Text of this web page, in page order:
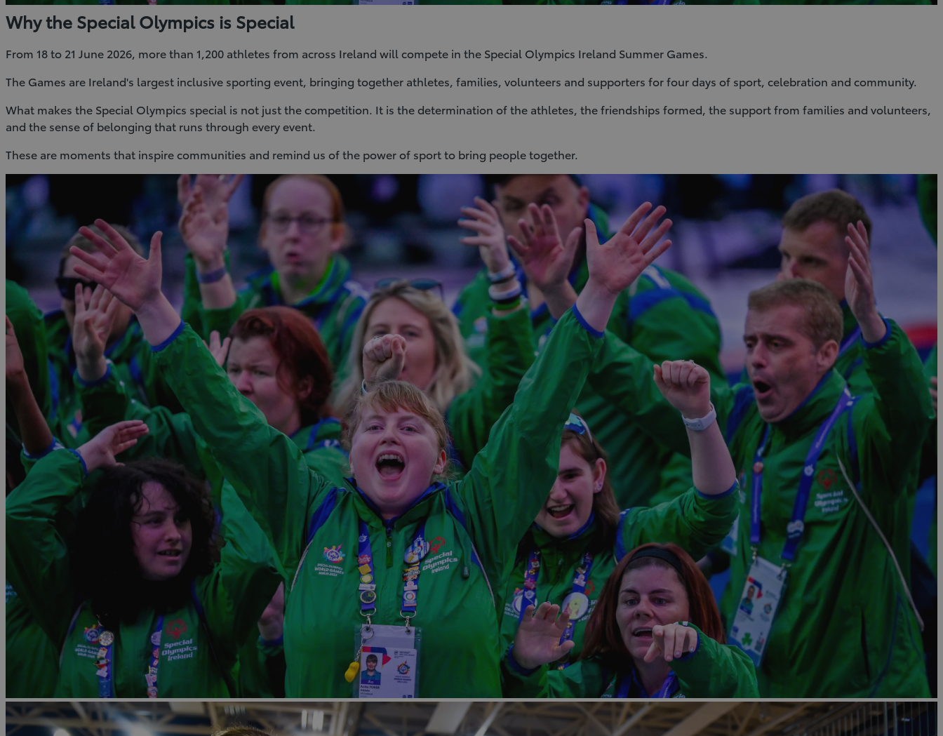
Why the Special Olympics is Special
From 18 to 21 June 2026, more than 1,200 athletes from across Ireland will compete in the Special Olympics Ireland Summer Games.
The Games are Ireland's largest inclusive sporting event, bringing together athletes, families, volunteers and supporters for four days of sport, celebration and community.
What makes the Special Olympics special is not just the competition. It is the determination of the athletes, the friendships formed, the support from families and volunteers,
and the sense of belonging that runs through every event.
These are moments that inspire communities and remind us of the power of sport to bring people together.